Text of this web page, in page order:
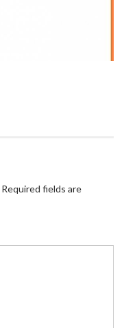
Required fields are